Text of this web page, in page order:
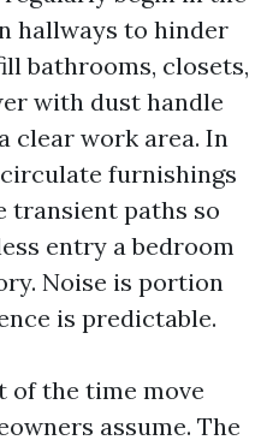
hallways to hinder
bathrooms, closets,
with dust handle
clear work area. In
furnishings
transient paths so
entry a bedroom
Noise is portion
is predictable.
of the time move
assume. The